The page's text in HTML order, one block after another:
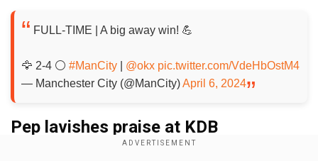
FULL-TIME | A big away win! 💪
🦅 2-4 ⚪️ #ManCity @okx pic.twitter.com/VdeHbOstM4
— Manchester City (@ManCity)April 6, 2024
Pep lavishes praise at KDB